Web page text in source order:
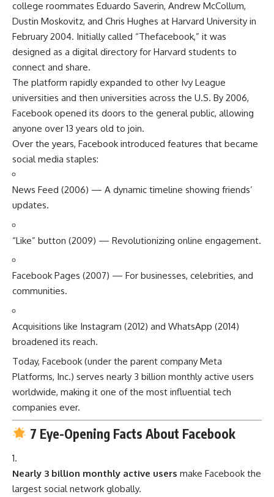
college roommates Eduardo Saverin, Andrew McCollum,
Dustin Moskovitz, and Chris Hughes at Harvard University in
February 2004. Initially called “Thefacebook,” it was
designed as a digital directory for Harvard students to
connect and share.
The platform rapidly expanded to other Ivy League
universities and then universities across the U.S. By 2006,
Facebook opened its doors to the general public, allowing
anyone over 13 years old to join.
Over the years, Facebook introduced features that became
social media staples:
News Feed (2006) — A dynamic timeline showing friends’
updates.
“Like” button (2009) — Revolutionizing online engagement.
Facebook Pages (2007) — For businesses, celebrities, and
communities.
Acquisitions like Instagram (2012) and WhatsApp (2014)
broadened its reach.
Today, Facebook (under the parent company Meta
Platforms, Inc.) serves nearly 3 billion monthly active users
worldwide, making it one of the most influential tech
companies ever.
7 Eye-Opening Facts About Facebook
Nearly 3 billion monthly active users make Facebook the
largest social network globally.